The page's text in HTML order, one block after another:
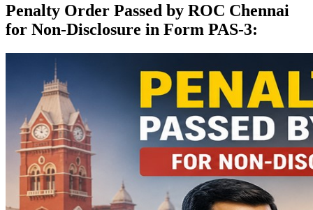
Penalty Order Passed by ROC Chennai
for Non-Disclosure in Form PAS-3: